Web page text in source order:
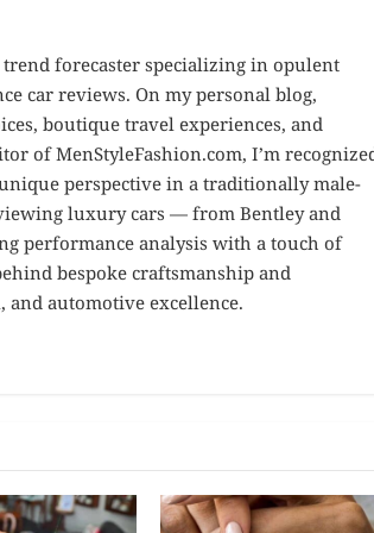
forecaster specializing in opulent
car reviews. On my personal blog,
boutique travel experiences, and
of MenStyleFashion.com, I’m
perspective in a traditionally male-
luxury cars — from Bentley and
performance analysis with a touch of
bespoke craftsmanship and
automotive excellence.